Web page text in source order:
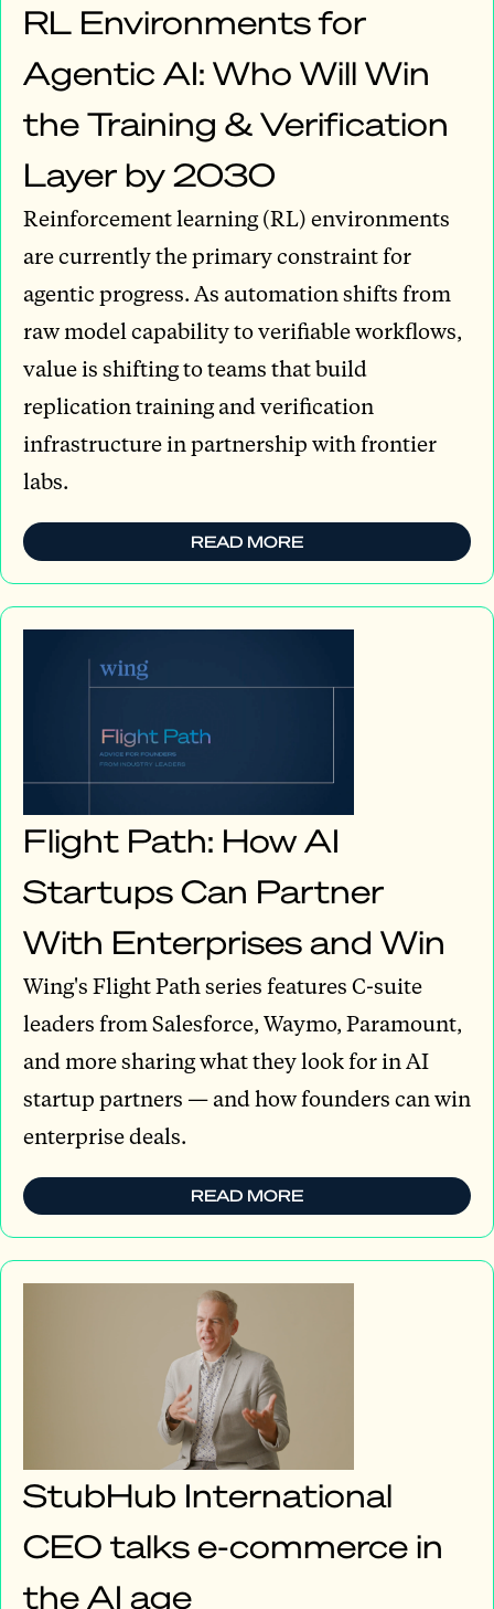
RL Environments for
Agentic AI: Who Will Win
the Training & Verification
Layer by 2030
Reinforcement learning (RL) environments
are currently the primary constraint for
agentic progress. As automation shifts from
raw model capability to verifiable workflows,
value is shifting to teams that build
replication training and verification
infrastructure in partnership with frontier
labs.
READ MORE
Flight Path: How AI
Startups Can Partner
With Enterprises and Win
Wing's Flight Path series features C-suite
leaders from Salesforce, Waymo, Paramount,
and more sharing what they look for in AI
startup partners — and how founders can win
enterprise deals.
READ MORE
StubHub International
CEO talks e-commerce in
the AI age